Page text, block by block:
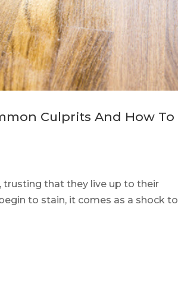
Culprits And How To
that they live up to their
to stain, it comes as a shock to